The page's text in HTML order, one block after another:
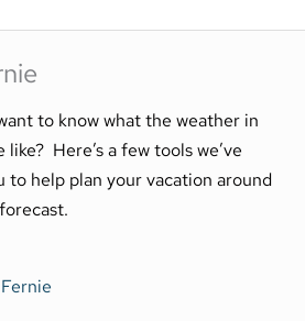
to know what the weather in
Here’s a few tools we’ve
help plan your vacation around